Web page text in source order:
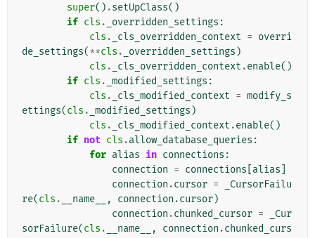
super() .setUpClass()
if cls . _overridden_settings :
cls . _cls_overridden_context = overri
de_settings(**cls . _overridden_settings )
cls . _cls_overridden_context .enable()
if cls . _modified_settings :
cls . _cls_modified_context = modify_s
ettings(cls . _modified_settings )
cls . _cls_modified_context .enable()
if not cls .allow_database_queries :
for alias in connections :
connection = connections alias
connection .cursor =
_CursorFailu
re(cls . __name__ , connection .cursor)
connection .chunked_cursor =
_Cur
sorFailure(cls . __name__ , connection .chunked_curs